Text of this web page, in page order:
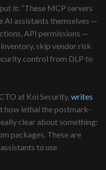
put it: “These MCP servers
AI assistants themselves —
API permissions —
skip vendor risk
control from DLP to
at Koi Security,writes
how lethal the postmark-
clear about something:
packages. These are
to use